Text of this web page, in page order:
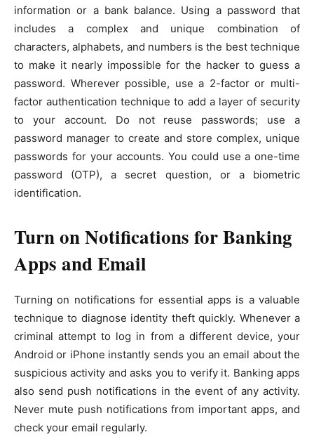
information or a bank balance. Using a password that
includes a complex and unique combination of
characters, alphabets, and numbers is the best technique
to make it nearly impossible for the hacker to guess a
password. Wherever possible, use a 2-factor or multi-
factor authentication technique to add a layer of security
to your account. Do not reuse passwords; use a
password manager to create and store complex, unique
passwords for your accounts. You could use a one-time
password (OTP), a secret question, or a biometric
identification.
Turn on Notifications for Banking
Apps and Email
Turning on notifications for essential apps is a valuable
technique to diagnose identity theft quickly. Whenever a
criminal attempt to log in from a different device, your
Android or iPhone instantly sends you an email about the
suspicious activity and asks you to verify it. Banking apps
also send push notifications in the event of any activity.
Never mute push notifications from important apps, and
check your email regularly.